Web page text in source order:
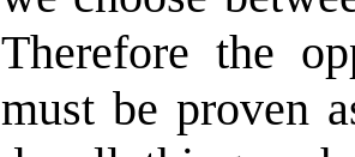
Therefore the
must be proven